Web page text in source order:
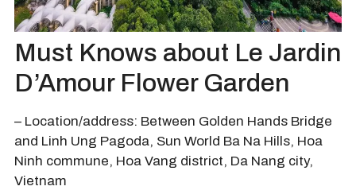
Must Knows about Le Jardin
D’Amour Flower Garden
– Location/address: Between Golden Hands Bridge
and Linh Ung Pagoda, Sun World Ba Na Hills, Hoa
Ninh commune, Hoa Vang district, Da Nang city,
Vietnam